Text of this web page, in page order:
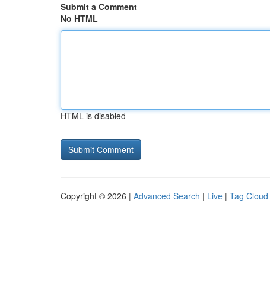
Submit a Comment
No HTML
HTML is disabled
Copyright © 2026 | Advanced Search | Live | Tag Cloud